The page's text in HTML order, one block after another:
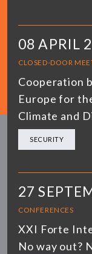
08 APRIL
CLOSED-DOOR
Cooperation
Europe for
Climate and
SECURITY
27
CONFERENCES
XXI Forte
No way out?